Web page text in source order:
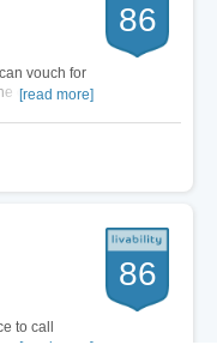
vouch for
of the most
like
[read more]
86
to call
86